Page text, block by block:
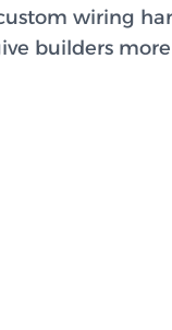
wiring
builders